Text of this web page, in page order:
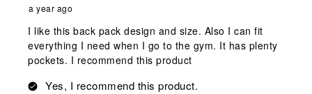
a year ago
I like this back pack design and size. Also I can fit
everything I need when I go to the gym. It has plenty
pockets. I recommend this product
Yes, I recommend this product.